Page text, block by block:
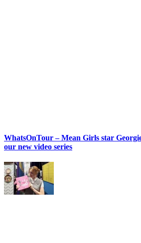
WhatsOnTour – Mean Girls star
our new video series